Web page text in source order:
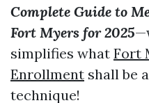
Complete Guide to
Fort Myers for 2025
simplifies what Fort
Enrollment shall be
technique!